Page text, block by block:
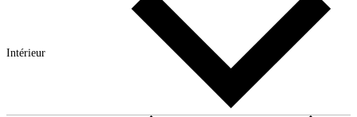
Intérieur